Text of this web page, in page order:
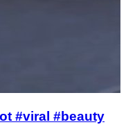
#viral #beauty